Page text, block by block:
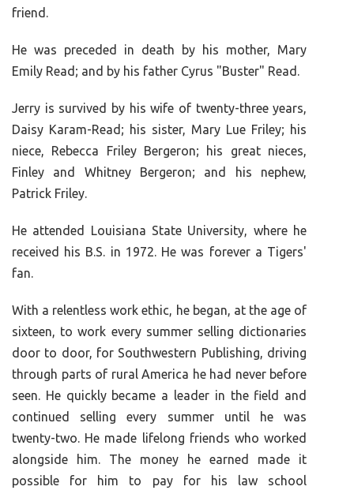
friend.
He was preceded in death by his mother, Mary
Emily Read; and by his father Cyrus "Buster" Read.
Jerry is survived by his wife of twenty-three years,
Daisy Karam-Read; his sister, Mary Lue Friley; his
niece, Rebecca Friley Bergeron; his great nieces,
Finley and Whitney Bergeron; and his nephew,
Patrick Friley.
He attended Louisiana State University, where he
received his B.S. in 1972. He was forever a Tigers'
fan.
With a relentless work ethic, he began, at the age of
sixteen, to work every summer selling dictionaries
door to door, for Southwestern Publishing, driving
through parts of rural America he had never before
seen. He quickly became a leader in the field and
continued selling every summer until he was
twenty-two. He made lifelong friends who worked
alongside him. The money he earned made it
possible for him to pay for his law school